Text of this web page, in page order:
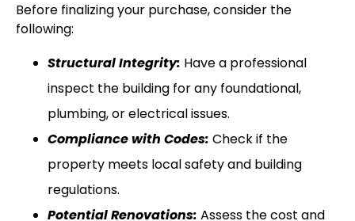
Before finalizing your purchase, consider the
following:
Structural Integrity: Have a professional
inspect the building for any foundational,
plumbing, or electrical issues.
Compliance with Codes: Check if the
property meets local safety and building
regulations.
Potential Renovations: Assess the cost and